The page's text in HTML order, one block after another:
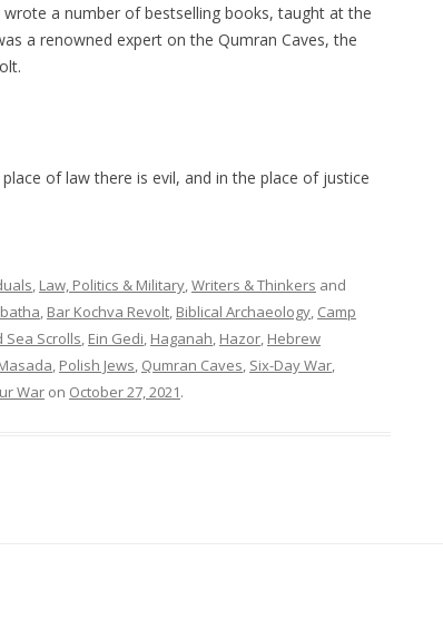
a number of bestselling books, taught at the
a renowned expert on the Qumran Caves, the
of law there is evil, and in the place of justice
Law, Politics & Military Writers & Thinkers and
Bar Kochva Revolt Biblical Archaeology Camp
Sea Scrolls Ein Gedi Haganah Hazor Hebrew
Polish Jews Qumran Caves Six-Day War
War on October 27, 2021.